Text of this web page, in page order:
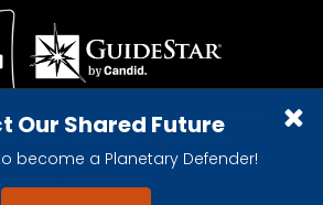
Our Shared Future
become a Planetary Defender!
The Planetary Society is a
nonprofit organization.
Society. All rights reserved.
Cookie Declaration